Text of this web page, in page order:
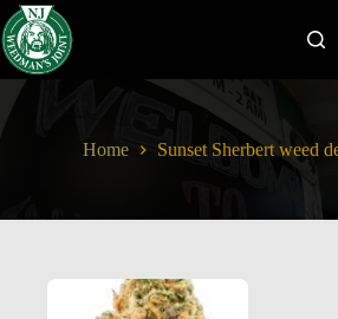
Home Sunset Sherbert weed